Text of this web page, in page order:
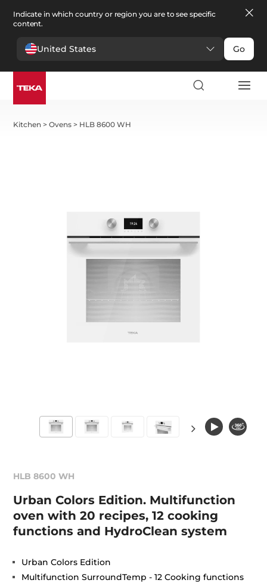
Indicate in which country or region you are to see specific
content.
United States Go
Kitchen >Ovens > HLB 8600 WH
HLB 8600 WH
Urban Colors Edition. Multifunction
oven with 20 recipes, 12 cooking
functions and HydroClean system
Urban Colors Edition
Multifunction SurroundTemp - 12 Cooking functions